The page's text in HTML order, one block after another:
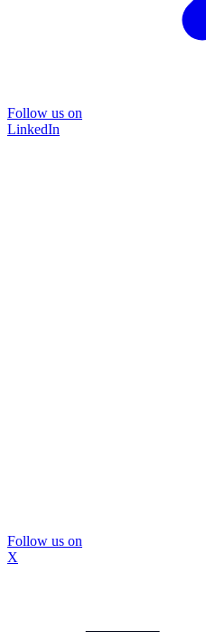
Follow us on
LinkedIn
Follow us on
X